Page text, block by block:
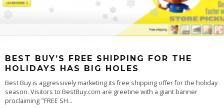
BEST BUY’S FREE SHIPPING FOR THE
HOLIDAYS HAS BIG HOLES
Best Buy is aggressively marketing its free shipping offer for the holiday
season. Visitors to BestBuy.com are greetine with a giant banner
proclaiming "FREE SH...